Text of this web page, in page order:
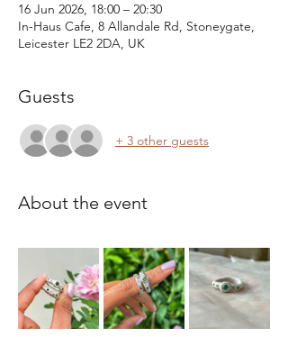
16 Jun 2026, 18:00 – 20:30
In-Haus Cafe, 8 Allandale Rd, Stoneygate,
Leicester LE2 2DA, UK
Guests
+ 3 other guests
About the event